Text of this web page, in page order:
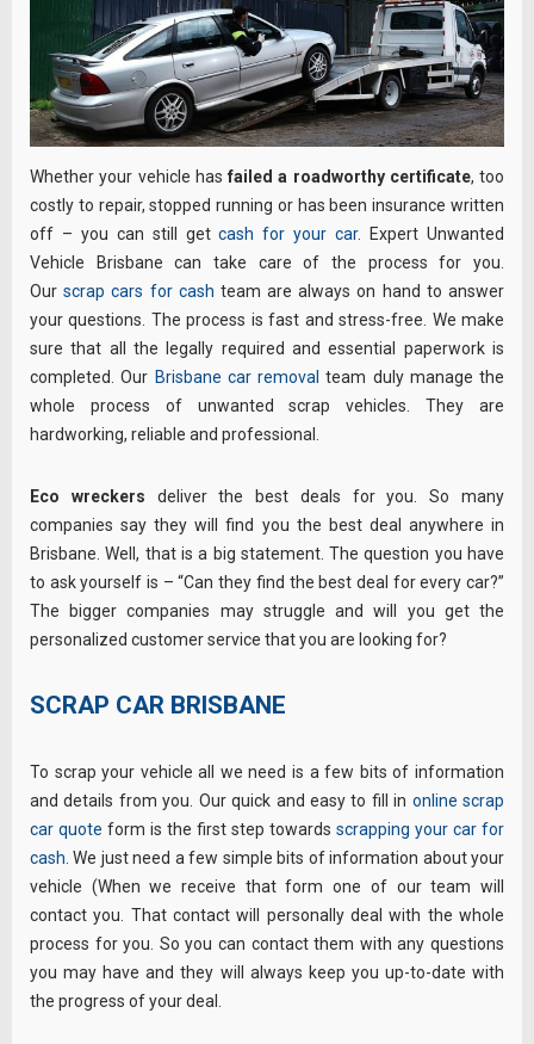
Whether your vehicle has failed a roadworthy certificate, too
costly to repair, stopped running or has been insurance written
off – you can still getcash for your car. Expert Unwanted
Vehicle Brisbane can take care of the process for you.
Ourscrap cars for cash team are always on hand to answer
your questions. The process is fast and stress-free. We make
sure that all the legally required and essential paperwork is
completed. Our Brisbane car removal team duly manage the
whole process of unwanted scrap vehicles. They are
hardworking, reliable and professional.
Eco wreckers deliver the best deals for you. So many
companies say they will find you the best deal anywhere in
Brisbane. Well, that is a big statement. The question you have
to ask yourself is – “Can they find the best deal for every car?”
The bigger companies may struggle and will you get the
personalized customer service that you are looking for?
SCRAP CAR BRISBANE
To scrap your vehicle all we need is a few bits of information
and details from you. Our quick and easy to fill in online scrap
car quote form is the first step towards scrapping your car for
cash . We just need a few simple bits of information about your
vehicle (When we receive that form one of our team will
contact you. That contact will personally deal with the whole
process for you. So you can contact them with any questions
you may have and they will always keep you up-to-date with
the progress of your deal.